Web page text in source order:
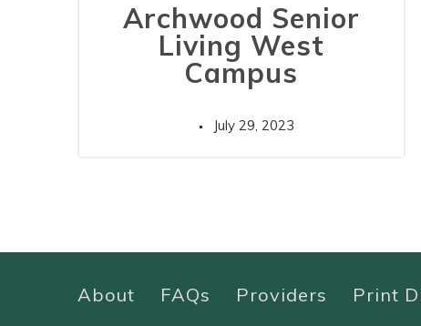
Archwood Senior
Living West
Campus
July 29, 2023
About FAQs Providers Print